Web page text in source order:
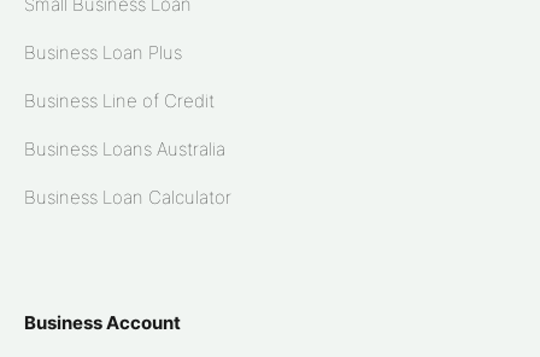
Business Loan Plus
Business Line of Credit
Business Loans Australia
Business Loan Calculator
Business Account